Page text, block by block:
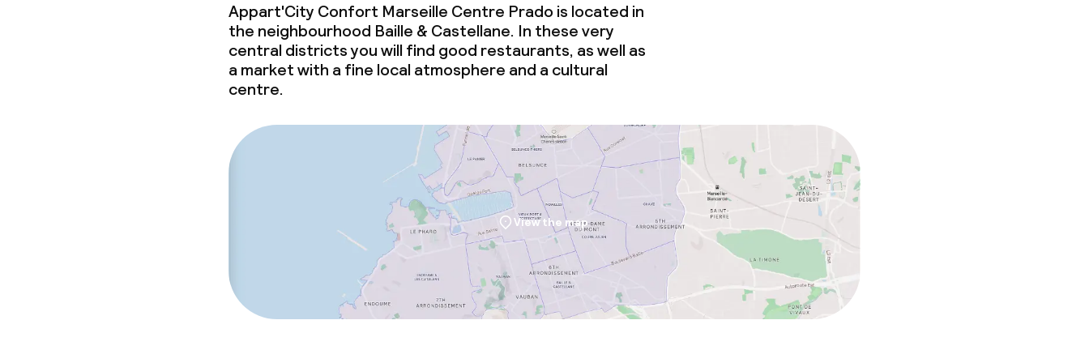
Appart'City Confort Marseille Centre Prado is located in
the neighbourhood Baille & Castellane. In these very
central districts you will find good restaurants, as well as
a market with a fine local atmosphere and a cultural
centre.
View the map